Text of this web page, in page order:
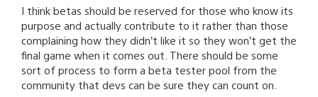
I think betas should be reserved for those who know its
purpose and actually contribute to it rather than those
complaining how they didn’t like it so they won’t get the
final game when it comes out. There should be some
sort of process to form a beta tester pool from the
community that devs can be sure they can count on.